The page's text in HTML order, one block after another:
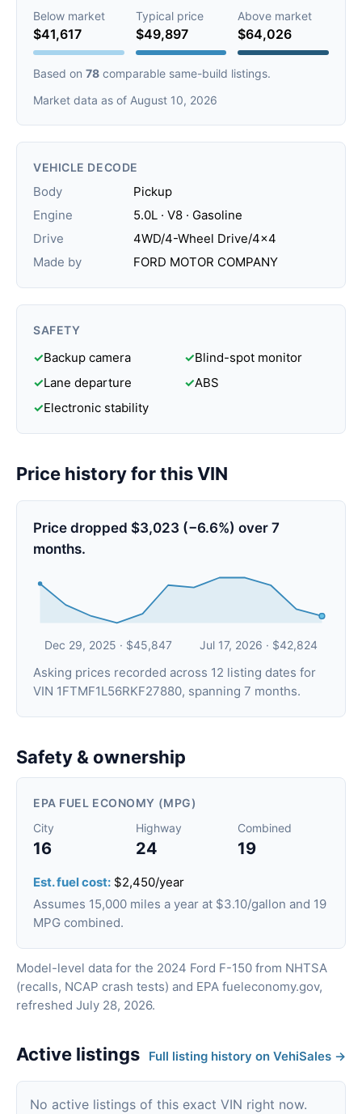
Below market
$41,617
Typical price
$49,897
Above market
$64,026
Based on 78 comparable same-build listings.
Market data as of August 10, 2026
VEHICLE DECODE
Body
Pickup
Engine
5.0L · V8 · Gasoline
Drive
4WD/4-Wheel Drive/4x4
Made by
FORD MOTOR COMPANY
SAFETY
✓Backup camera ✓Blind-spot monitor
✓Lane departure ✓ABS
✓Electronic stability
Price history for this VIN
Price dropped $3,023 (−6.6%) over 7
months.
Dec 29, 2025 · $45,847 Jul 17, 2026 · $42,824
Asking prices recorded across 12 listing dates for
VIN 1FTMF1L56RKF27880, spanning 7 months.
Safety & ownership
EPA FUEL ECONOMY (MPG)
City
16
Highway
24
Combined
19
Est. fuel cost: $2,450/year
Assumes 15,000 miles a year at $3.10/gallon and 19
MPG combined.
Model-level data for the 2024 Ford F-150 from NHTSA
(recalls, NCAP crash tests) and EPA fueleconomy.gov,
refreshed July 28, 2026.
Active listings Full listing history on VehiSales →
No active listings of this exact VIN right now.